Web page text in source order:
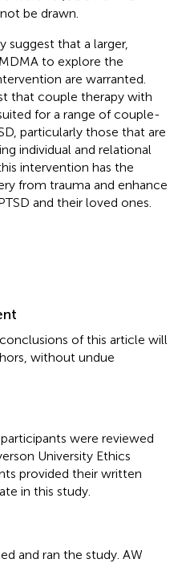
be drawn.
suggest that a larger,
to explore the
are warranted.
that couple therapy with
for a range of couple-
particularly those that are
individual and relational
intervention has the
from trauma and enhance
and their loved ones.
of this article will
without undue
were reviewed
University Ethics
provided their written
in this study.
and ran the study. AW